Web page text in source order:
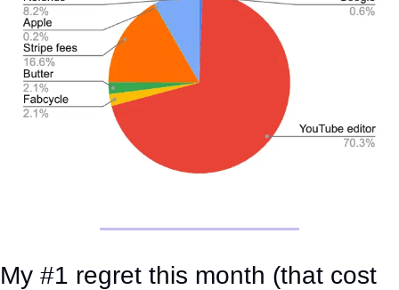
My #1 regret this month (that cost